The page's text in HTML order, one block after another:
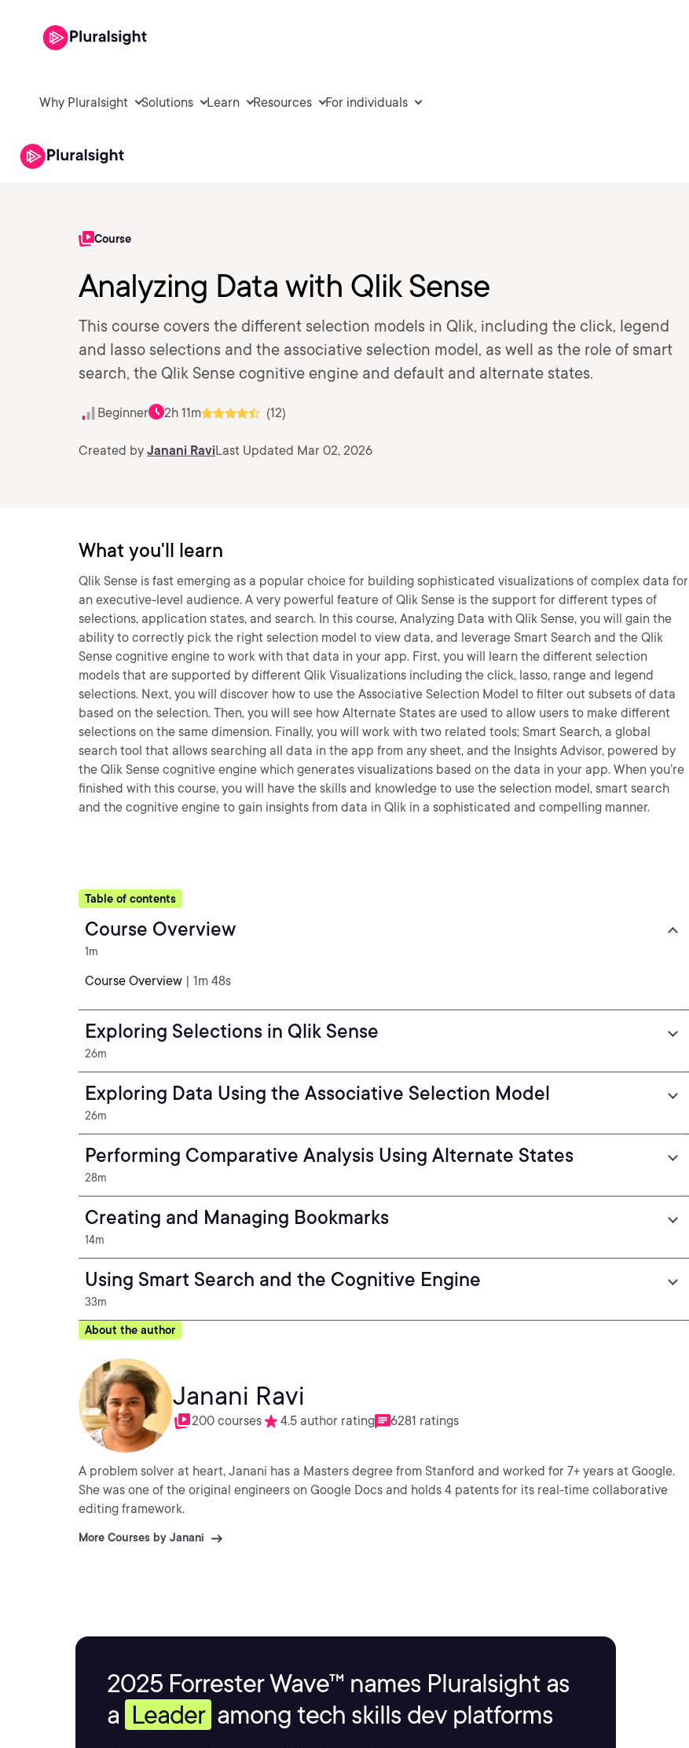
Why Pluralsight Solutions Learn Resources For individuals
Course
Analyzing Data with Qlik Sense
This course covers the different selection models in Qlik, including the click, legend
and lasso selections and the associative selection model, as well as the role of smart
search, the Qlik Sense cognitive engine and default and alternate states.
Beginner 2h 11m (12)
Created by Janani RaviLast Updated Mar 02, 2026
What you'll learn
Qlik Sense is fast emerging as a popular choice for building sophisticated visualizations of complex data for
an executive-level audience. A very powerful feature of Qlik Sense is the support for different types of
selections, application states, and search. In this course, Analyzing Data with Qlik Sense, you will gain the
ability to correctly pick the right selection model to view data, and leverage Smart Search and the Qlik
Sense cognitive engine to work with that data in your app. First, you will learn the different selection
models that are supported by different Qlik Visualizations including the click, lasso, range and legend
selections. Next, you will discover how to use the Associative Selection Model to filter out subsets of data
based on the selection. Then, you will see how Alternate States are used to allow users to make different
selections on the same dimension. Finally, you will work with two related tools; Smart Search, a global
search tool that allows searching all data in the app from any sheet, and the Insights Advisor, powered by
the Qlik Sense cognitive engine which generates visualizations based on the data in your app. When you’re
finished with this course, you will have the skills and knowledge to use the selection model, smart search
and the cognitive engine to gain insights from data in Qlik in a sophisticated and compelling manner.
Table of contents
Course Overview
1m
Course Overview | 1m 48s
Exploring Selections in Qlik Sense
26m
Exploring Data Using the Associative Selection Model
26m
Performing Comparative Analysis Using Alternate States
28m
Creating and Managing Bookmarks
14m
Using Smart Search and the Cognitive Engine
33m
About the author
Janani Ravi
200 courses 4.5 author rating 6281 ratings
A problem solver at heart, Janani has a Masters degree from Stanford and worked for 7+ years at Google.
She was one of the original engineers on Google Docs and holds 4 patents for its real-time collaborative
editing framework.
More Courses by Janani
2025 Forrester Wave™ names Pluralsight as
a Leader among tech skills dev platforms